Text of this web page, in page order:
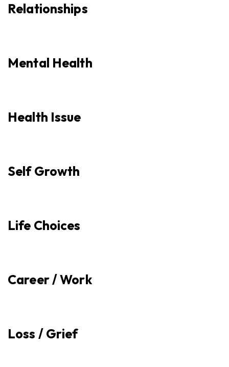
Relationships
Mental Health
Health Issue
Self Growth
Life Choices
Career / Work
Loss / Grief